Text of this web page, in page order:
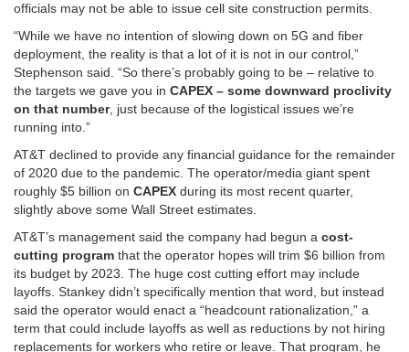
officials may not be able to issue cell site construction permits.
“While we have no intention of slowing down on 5G and fiber
deployment, the reality is that a lot of it is not in our control,”
Stephenson said. “So there’s probably going to be – relative to
the targets we gave you in CAPEX – some downward proclivity
on that number, just because of the logistical issues we’re
running into.”
AT&T declined to provide any financial guidance for the remainder
of 2020 due to the pandemic. The operator/media giant spent
roughly $5 billion on CAPEX during its most recent quarter,
slightly above some Wall Street estimates.
AT&T’s management said the company had begun a cost-
cutting program that the operator hopes will trim $6 billion from
its budget by 2023. The huge cost cutting effort may include
layoffs. Stankey didn’t specifically mention that word, but instead
said the operator would enact a “headcount rationalization,” a
term that could include layoffs as well as reductions by not hiring
replacements for workers who retire or leave. That program, he